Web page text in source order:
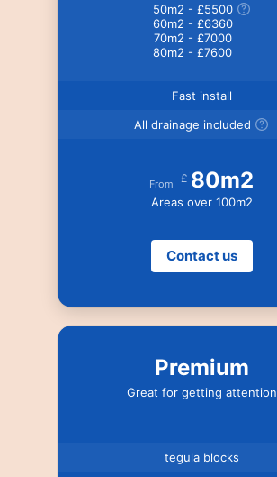
50m2 - £5500
60m2 - £6360
70m2 - £7000
80m2 - £7600
Fast install
All drainage included
From £ 80m2
Areas over 100m2
Contact us
Premium
Great for getting attention
tegula blocks